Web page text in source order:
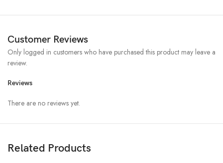
Customer Reviews
Reviews
There are no reviews yet.
Only logged in customers who have purchased this product may leave a
review.
Related Products